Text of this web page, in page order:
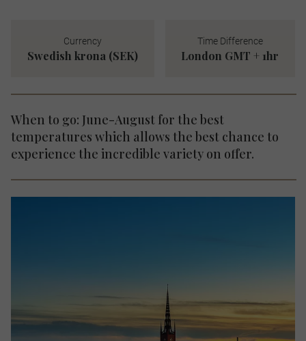
Currency
Swedish krona (SEK)
Time Difference
London GMT + 1hr
When to go: June-August for the best
temperatures which allows the best chance to
experience the incredible variety on offer.